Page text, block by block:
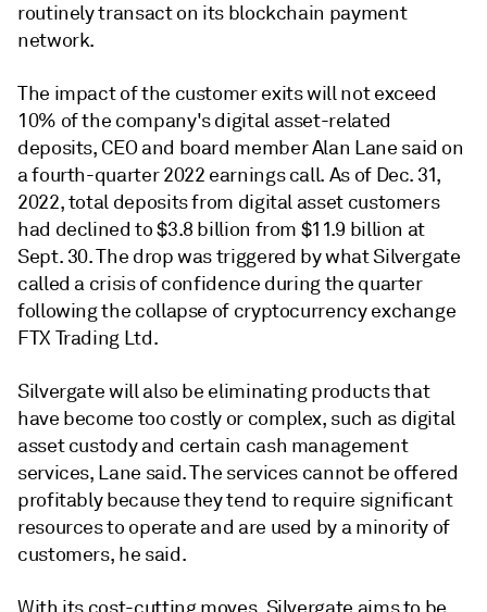
routinely transact on its blockchain payment
network.
The impact of the customer exits will not exceed
10% of the company's digital asset-related
deposits, CEO and board member Alan Lane said on
a fourth-quarter 2022 earnings call. As of Dec. 31,
2022, total deposits from digital asset customers
had declined to $3.8 billion from $11.9 billion at
Sept. 30. The drop was triggered by what Silvergate
called a crisis of confidence during the quarter
following the collapse of cryptocurrency exchange
FTX Trading Ltd.
Silvergate will also be eliminating products that
have become too costly or complex, such as digital
asset custody and certain cash management
services, Lane said. The services cannot be offered
profitably because they tend to require significant
resources to operate and are used by a minority of
customers, he said.